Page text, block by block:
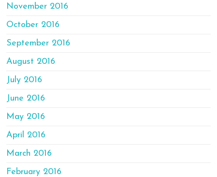
November 2016
October 2016
September 2016
August 2016
July 2016
June 2016
May 2016
April 2016
March 2016
February 2016